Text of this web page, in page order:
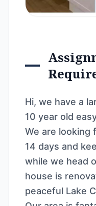
Hi, we have a
10 year old
We are looking
14 days and
while we head
house is
peaceful Lake